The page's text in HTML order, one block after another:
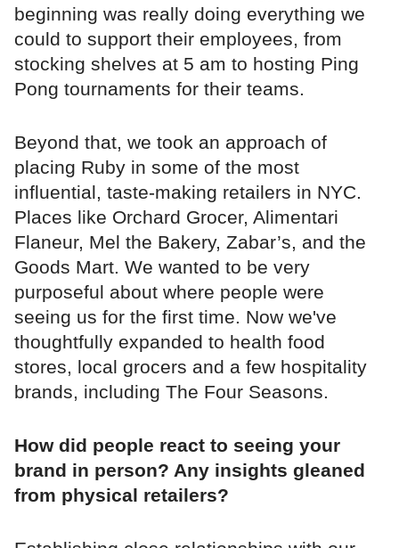
beginning was really doing everything we
could to support their employees, from
stocking shelves at 5 am to hosting Ping
Pong tournaments for their teams.
Beyond that, we took an approach of
placing Ruby in some of the most
influential, taste-making retailers in NYC.
Places like Orchard Grocer, Alimentari
Flaneur, Mel the Bakery, Zabar’s, and the
Goods Mart. We wanted to be very
purposeful about where people were
seeing us for the first time. Now we've
thoughtfully expanded to health food
stores, local grocers and a few hospitality
brands, including The Four Seasons.
How did people react to seeing your
brand in person? Any insights gleaned
from physical retailers?